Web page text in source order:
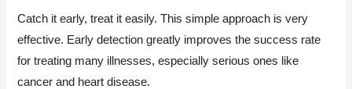
Catch it early, treat it easily. This simple approach is very
effective. Early detection greatly improves the success rate
for treating many illnesses, especially serious ones like
cancer and heart disease.